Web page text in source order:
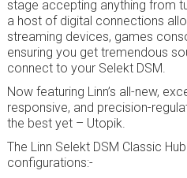
stage accepting anything from
a host of digital connections
streaming devices, games
ensuring you get tremendous
connect to your Selekt DSM.
Now featuring Linn’s all-new,
responsive, and precision-
the best yet – Utopik.
The Linn Selekt DSM Classic
configurations:-